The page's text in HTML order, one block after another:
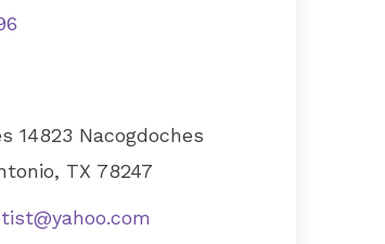
14823 Nacogdoches
TX 78247